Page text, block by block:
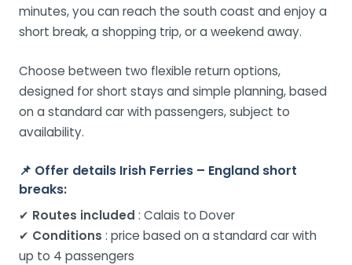
minutes, you can reach the south coast and enjoy a
short break, a shopping trip, or a weekend away.
Choose between two flexible return options,
designed for short stays and simple planning, based
on a standard car with passengers, subject to
availability.
📌 Offer details Irish Ferries – England short
breaks:
✔ Routes included : Calais to Dover
✔ Conditions : price based on a standard car with
up to 4 passengers